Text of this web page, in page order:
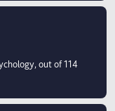
out of 114